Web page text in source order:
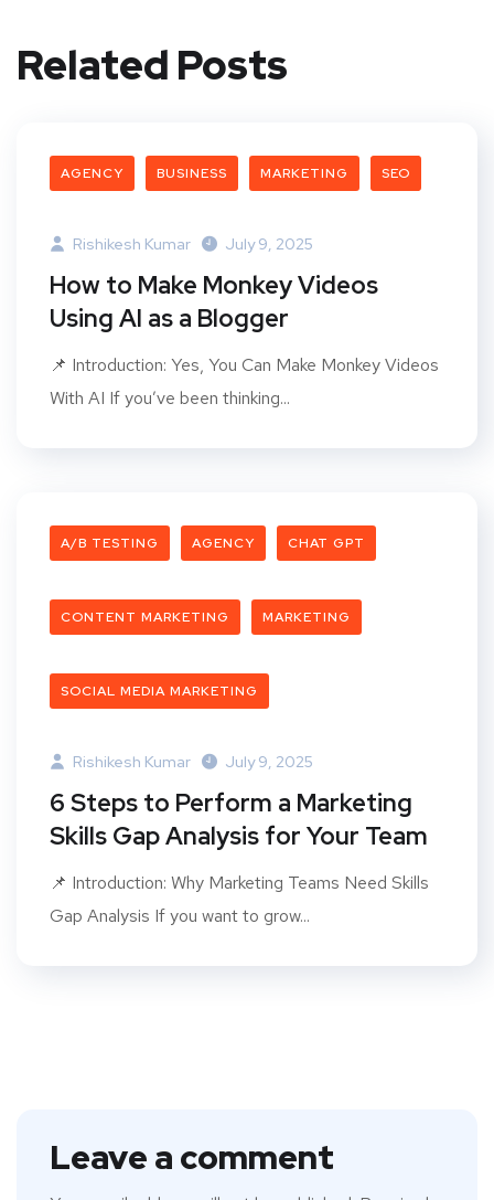
Related Posts
AGENCY BUSINESS MARKETING SEO
Rishikesh Kumar July 9, 2025
How to Make Monkey Videos
Using AI as a Blogger
📌 Introduction: Yes, You Can Make Monkey Videos
With AI If you’ve been thinking...
A/B TESTING AGENCY CHAT GPT
CONTENT MARKETING MARKETING
SOCIAL MEDIA MARKETING
Rishikesh Kumar July 9, 2025
6 Steps to Perform a Marketing
Skills Gap Analysis for Your Team
📌 Introduction: Why Marketing Teams Need Skills
Gap Analysis If you want to grow...
Leave a comment